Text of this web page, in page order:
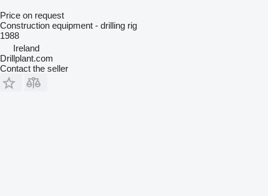
Price on request
Construction equipment - drilling rig
1988
Ireland
Drillplant.com
Contact the seller